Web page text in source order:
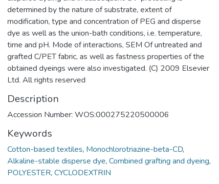
determined by the nature of substrate, extent of
modification, type and concentration of PEG and disperse
dye as well as the union-bath conditions, i.e. temperature,
time and pH. Mode of interactions, SEM Of untreated and
grafted C/PET fabric, as well as fastness properties of the
obtained dyeings were also investigated. (C) 2009 Elsevier
Ltd. All rights reserved
Description
Accession Number: WOS:000275220500006
Keywords
Cotton-based textiles, Monochlorotriazine-beta-CD,
Alkaline-stable disperse dye, Combined grafting and dyeing,
POLYESTER, CYCLODEXTRIN